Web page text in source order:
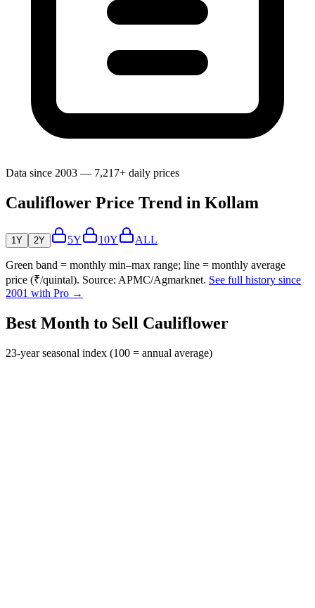
Data since 2003 — 7,217+ daily prices
Cauliflower Price Trend in Kollam
1Y 2Y 5Y 10Y ALL
Green band = monthly min–max range; line = monthly average
price (₹/quintal). Source: APMC/Agmarknet. See full history since
2001 with Pro →
Best Month to Sell Cauliflower
23-year seasonal index (100 = annual average)